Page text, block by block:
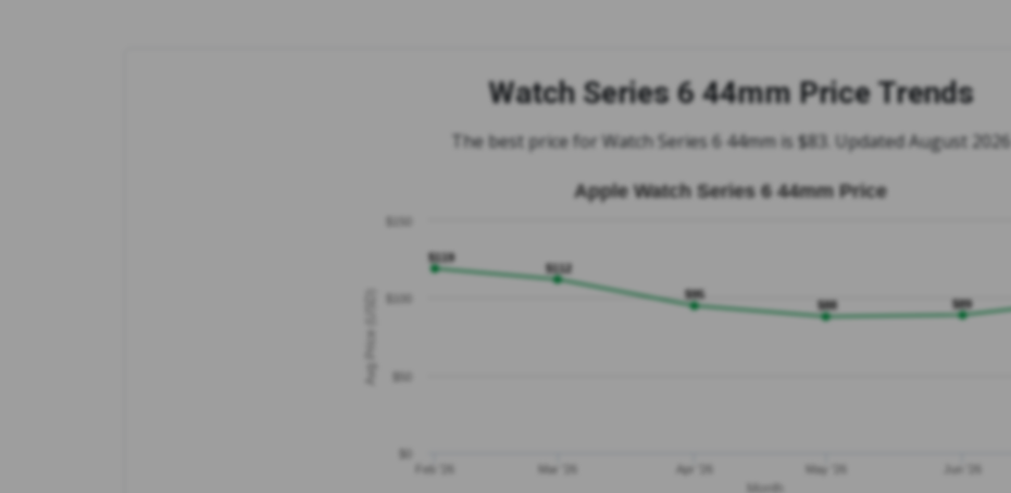
Watch Series 6 44mm Price Trends
The best price for Watch Series 6 44mm is $83. Updated August 2026
Apple Watch Series 6 44mm Price
$119
$112
$95
$88
$89
Feb '26 Mar '26 Apr '26 May '26 Jun '26